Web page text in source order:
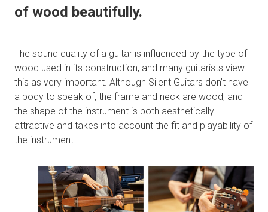
of wood beautifully.
The sound quality of a guitar is influenced by the type of
wood used in its construction, and many guitarists view
this as very important. Although Silent Guitars don’t have
a body to speak of, the frame and neck are wood, and
the shape of the instrument is both aesthetically
attractive and takes into account the fit and playability of
the instrument.